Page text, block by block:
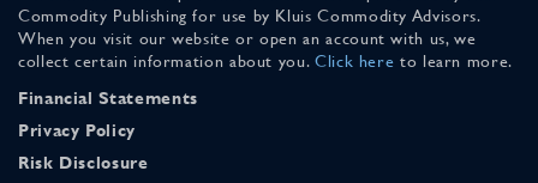
Commodity Publishing for use by Kluis Commodity Advisors.
When you visit our website or open an account with us, we
collect certain information about you. Click here to learn more.
Financial Statements
Privacy Policy
Risk Disclosure